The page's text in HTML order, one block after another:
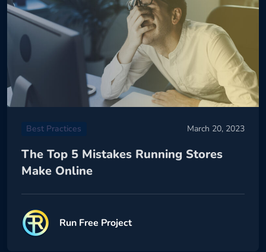
Best Practices March 20, 2023
The Top 5 Mistakes Running Stores
Make Online
Run Free Project